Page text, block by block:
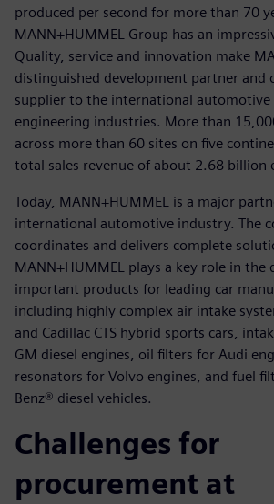
produced per second for more than 70
MANN+HUMMEL Group has an
Quality, service and innovation make
distinguished development partner and
supplier to the international automotive
engineering industries. More than
across more than 60 sites on five
total sales revenue of about 2.68 billion
Today, MANN+HUMMEL is a major
international automotive industry. The
coordinates and delivers complete
MANN+HUMMEL plays a key role in the
important products for leading car
including highly complex air intake
and Cadillac CTS hybrid sports cars,
GM diesel engines, oil filters for Audi
resonators for Volvo engines, and fuel
Benz® diesel vehicles.
Challenges for
procurement at